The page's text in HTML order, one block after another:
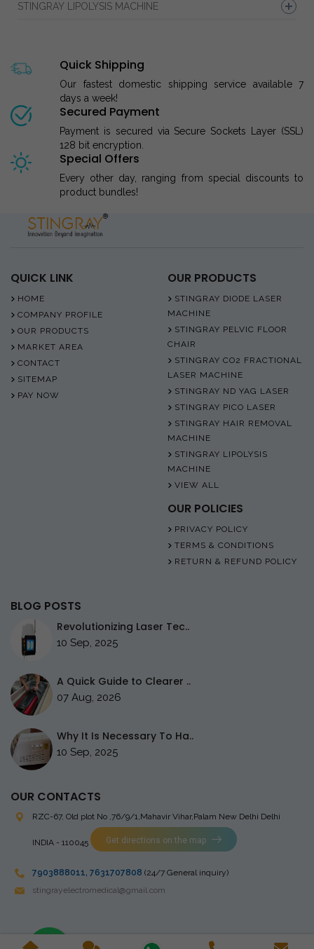
STINGRAY LIPOLYSIS MACHINE
Quick Shipping
Our fastest domestic shipping service available 7
days a week!
Secured Payment
Payment is secured via Secure Sockets Layer (SSL)
128 bit encryption.
Special Offers
Every other day, ranging from special discounts to
product bundles!
QUICK LINK
HOME
COMPANY PROFILE
OUR PRODUCTS
MARKET AREA
CONTACT
SITEMAP
PAY NOW
OUR PRODUCTS
STINGRAY DIODE LASER
MACHINE
STINGRAY PELVIC FLOOR
CHAIR
STINGRAY CO2 FRACTIONAL
LASER MACHINE
STINGRAY ND YAG LASER
STINGRAY PICO LASER
STINGRAY HAIR REMOVAL
MACHINE
STINGRAY LIPOLYSIS
MACHINE
VIEW ALL
OUR POLICIES
PRIVACY POLICY
TERMS & CONDITIONS
RETURN & REFUND POLICY
BLOG POSTS
Revolutionizing Laser Tec..
10 Sep, 2025
A Quick Guide to Clearer ..
07 Aug, 2026
Why It Is Necessary To Ha..
10 Sep, 2025
OUR CONTACTS
RZC-67, Old plot No ,76/9/1,Mahavir Vihar,Palam New Delhi Delhi
INDIA - 110045 Get directions on the map
7903888011, 7631707808 (24/7 General inquiry)
stingrayelectromedical@gmail.com